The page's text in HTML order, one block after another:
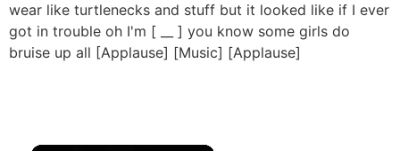
wear like turtlenecks and stuff but it looked like if I ever
got in trouble oh I'm [ __ ] you know some girls do
bruise up all [Applause] [Music] [Applause]